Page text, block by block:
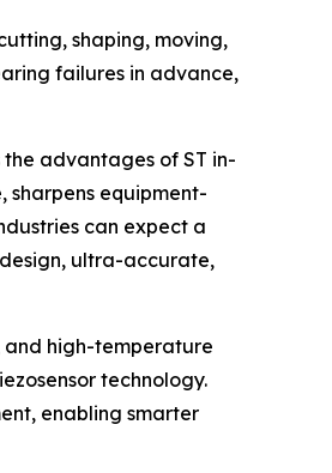
shaping, moving,
failures in advance,
advantages of ST in-
sharpens equipment-
can expect a
ultra-accurate,
and high-temperature
technology.
enabling smarter